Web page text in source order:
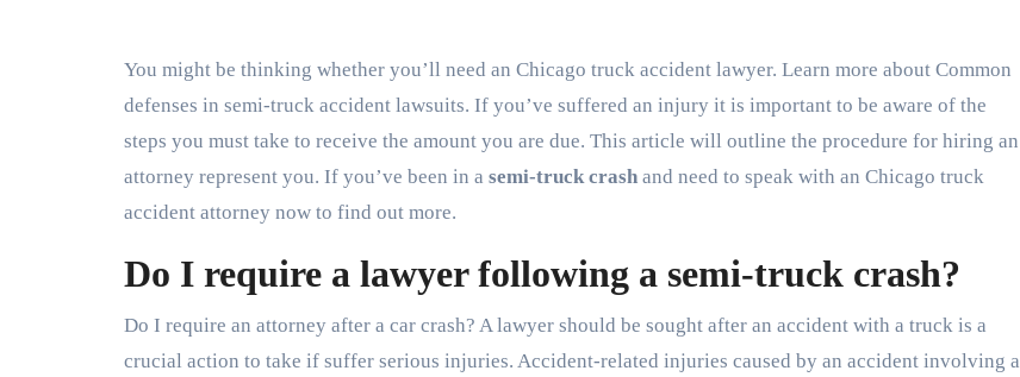
You might be thinking whether you’ll need an Chicago truck accident lawyer. Learn more about Common
defenses in semi-truck accident lawsuits. If you’ve suffered an injury it is important to be aware of the
steps you must take to receive the amount you are due. This article will outline the procedure for hiring an
attorney represent you. If you’ve been in a semi-truck crash and need to speak with an Chicago truck
accident attorney now to find out more.
Do I require a lawyer following a semi-truck crash?
Do I require an attorney after a car crash? A lawyer should be sought after an accident with a truck is a
crucial action to take if suffer serious injuries. Accident-related injuries caused by an accident involving a